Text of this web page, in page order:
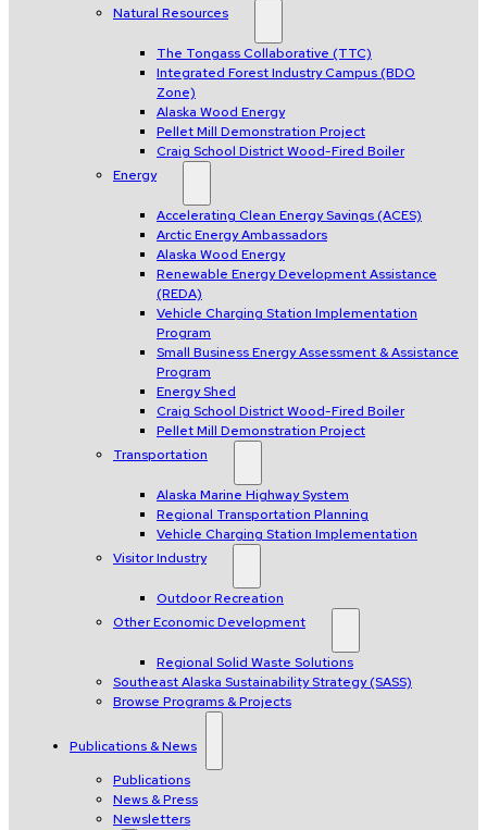
Natural Resources
The Tongass Collaborative (TTC)
Integrated Forest Industry Campus (BDO
Zone)
Alaska Wood Energy
Pellet Mill Demonstration Project
Craig School District Wood-Fired Boiler
Energy
Accelerating Clean Energy Savings (ACES)
Arctic Energy Ambassadors
Alaska Wood Energy
Renewable Energy Development Assistance
(REDA)
Vehicle Charging Station Implementation
Program
Small Business Energy Assessment & Assistance
Program
Energy Shed
Craig School District Wood-Fired Boiler
Pellet Mill Demonstration Project
Transportation
Alaska Marine Highway System
Regional Transportation Planning
Vehicle Charging Station Implementation
Visitor Industry
Outdoor Recreation
Other Economic Development
Regional Solid Waste Solutions
Southeast Alaska Sustainability Strategy (SASS)
Browse Programs & Projects
Publications & News
Publications
News & Press
Newsletters